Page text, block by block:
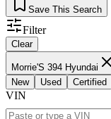
Save This Search
Filter
Clear
Morrie'S 394 Hyundai
New
Used Certified
VIN